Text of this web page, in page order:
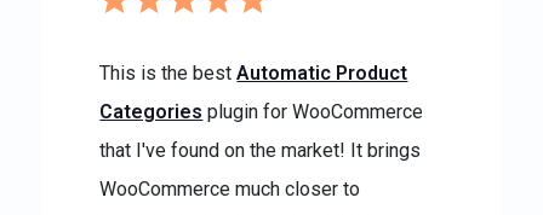
This is the bestAutomatic Product
Categories plugin for WooCommerce
that I've found on the market! It brings
WooCommerce much closer to